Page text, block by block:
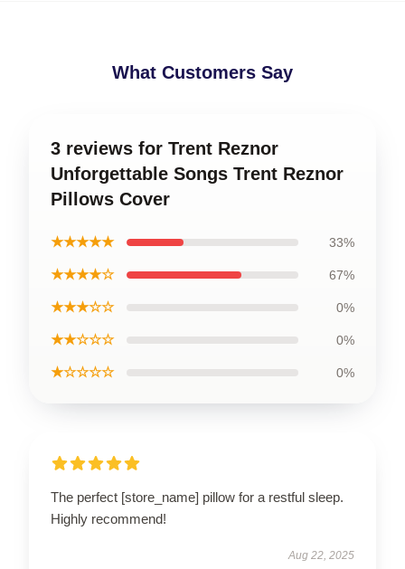
What Customers Say
3 reviews for Trent Reznor
Unforgettable Songs Trent Reznor
Pillows Cover
★★★★★ 33%
★★★★☆ 67%
★★★☆☆ 0%
★★☆☆☆ 0%
★☆☆☆☆ 0%
The perfect [store_name] pillow for a restful sleep.
Highly recommend!
Aug 22, 2025